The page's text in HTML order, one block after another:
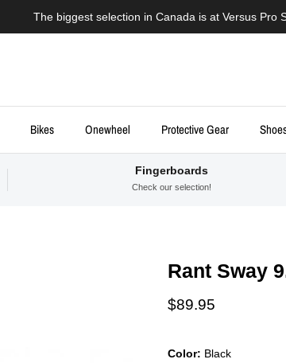
The biggest selection in Canada is at Versus Pro
Bikes Onewheel Protective Gear
Fingerboards
Check our selection!
Rant Sway
Regular price
$89.95
Color: Black